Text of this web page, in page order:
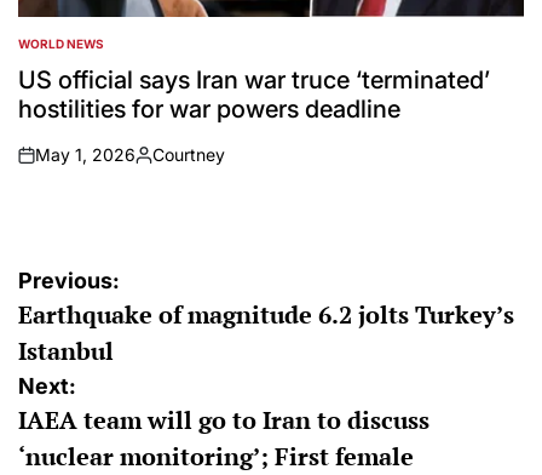
POSTED
IN
WORLD NEWS
US official says Iran war truce ‘terminated’
hostilities for war powers deadline
on
May 1, 2026
Posted
Courtney
Post
navigation
Previous:
Earthquake of magnitude 6.2 jolts Turkey’s
Istanbul
Next:
IAEA team will go to Iran to discuss
‘nuclear monitoring’; First female